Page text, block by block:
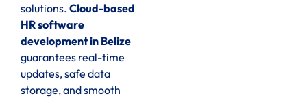
solutions. Cloud-based
HR software
development in Belize
guarantees real-time
updates, safe data
storage, and smooth